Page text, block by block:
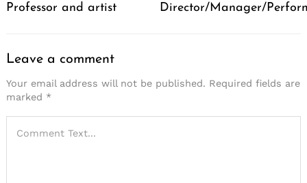
Professor and artist
Director/Manager/
Leave a comment
Your email address will not be published. Required fields are
marked *